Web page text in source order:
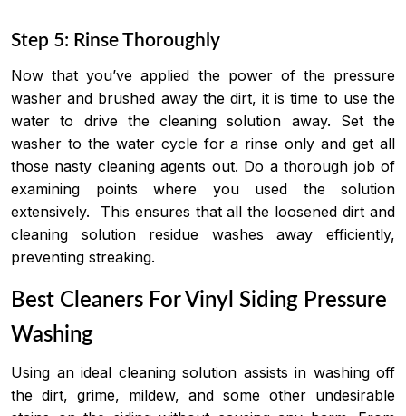
Step 5: Rinse Thoroughly
Now that you’ve applied the power of the pressure
washer and brushed away the dirt, it is time to use the
water to drive the cleaning solution away. Set the
washer to the water cycle for a rinse only and get all
those nasty cleaning agents out. Do a thorough job of
examining points where you used the solution
extensively. This ensures that all the loosened dirt and
cleaning solution residue washes away efficiently,
preventing streaking.
Best Cleaners For Vinyl Siding Pressure
Washing
Using an ideal cleaning solution assists in washing off
the dirt, grime, mildew, and some other undesirable